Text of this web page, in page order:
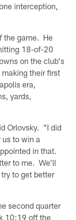
interception,
the game. He
18-of-20
on the club's
their first
era,
yards,
Orlovsky. "I did
us to win a
in that.
to me. We'll
to get better
second quarter
10:19 off the